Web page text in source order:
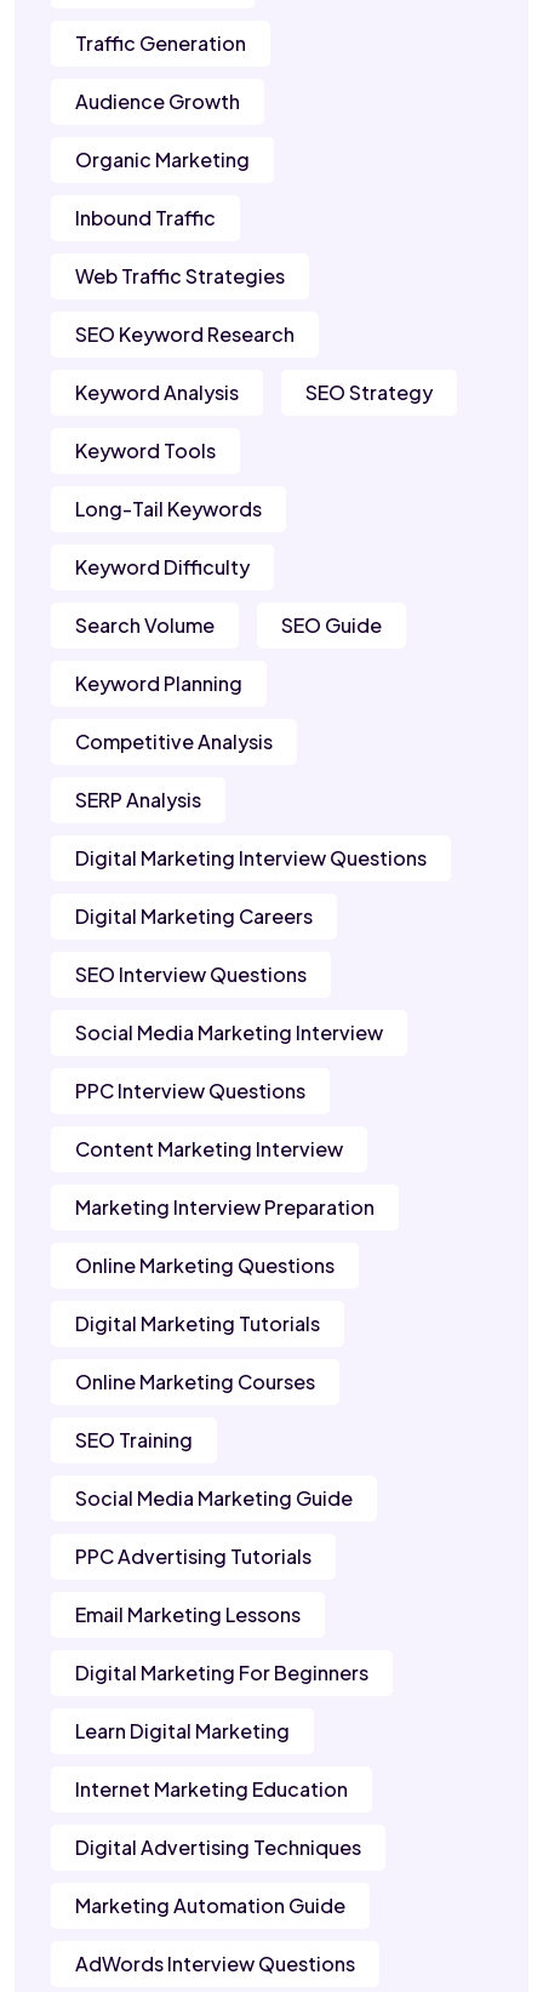
Traffic Generation
Audience Growth
Organic Marketing
Inbound Traffic
Web Traffic Strategies
SEO Keyword Research
Keyword Analysis SEO Strategy
Keyword Tools
Long-Tail Keywords
Keyword Difficulty
Search Volume SEO Guide
Keyword Planning
Competitive Analysis
SERP Analysis
Digital Marketing Interview Questions
Digital Marketing Careers
SEO Interview Questions
Social Media Marketing Interview
PPC Interview Questions
Content Marketing Interview
Marketing Interview Preparation
Online Marketing Questions
Digital Marketing Tutorials
Online Marketing Courses
SEO Training
Social Media Marketing Guide
PPC Advertising Tutorials
Email Marketing Lessons
Digital Marketing For Beginners
Learn Digital Marketing
Internet Marketing Education
Digital Advertising Techniques
Marketing Automation Guide
AdWords Interview Questions